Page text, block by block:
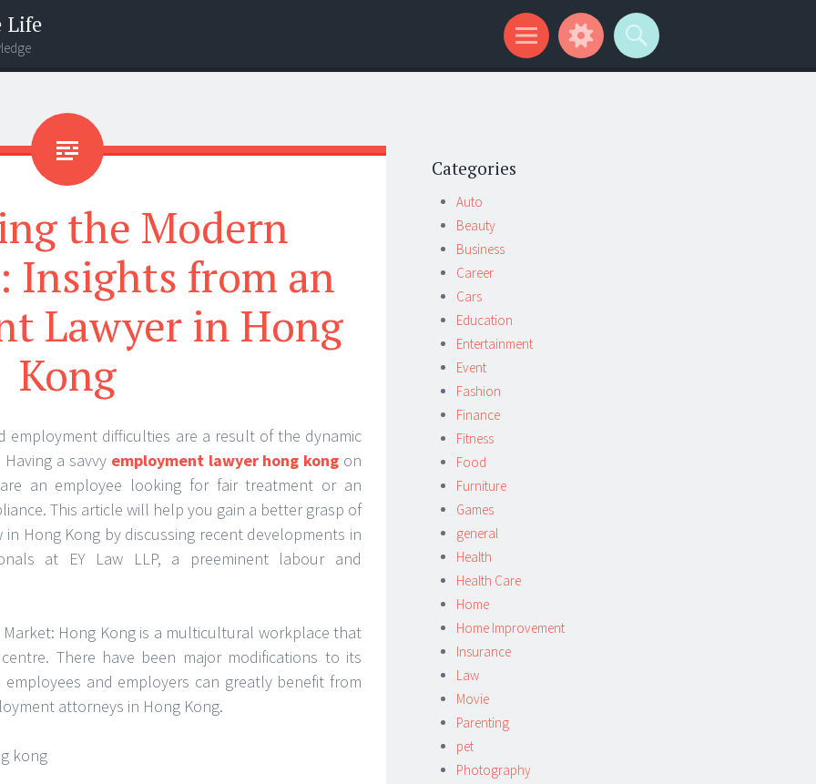
Life
the Modern
Insights from an
Lawyer in Hong
Kong
employment difficulties are a result of the dynamic
a savvy employment lawyer hong kong on
an employee looking for fair treatment or an
This article will help you gain a better grasp of
Hong Kong by discussing recent developments in
at EY Law LLP, a preeminent labour and
Hong Kong is a multicultural workplace that
There have been major modifications to its
and employers can greatly benefit from
attorneys in Hong Kong.
Categories
Auto
Beauty
Business
Career
Cars
Education
Entertainment
Event
Fashion
Finance
Fitness
Food
Furniture
Games
general
Health
Health Care
Home
Home Improvement
Insurance
Law
Movie
Parenting
pet
Photography